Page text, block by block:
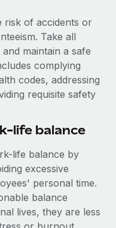
risk of accidents or
Take all
maintain a safe
complying
codes, addressing
requisite safety
life balance
life balance by
excessive
personal time.
balance
lives, they are less